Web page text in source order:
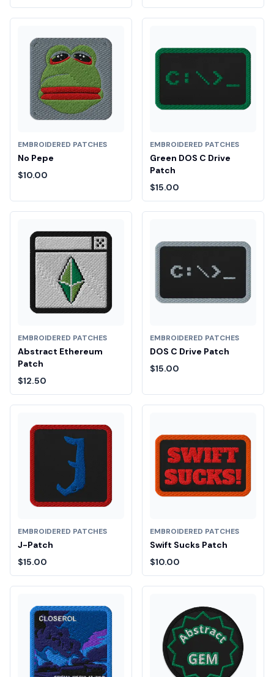
EMBROIDERED PATCHES
No Pepe
$10.00
EMBROIDERED PATCHES
Green DOS C Drive
Patch
$15.00
EMBROIDERED PATCHES
Abstract Ethereum
Patch
$12.50
EMBROIDERED PATCHES
DOS C Drive Patch
$15.00
EMBROIDERED PATCHES
J-Patch
$15.00
EMBROIDERED PATCHES
Swift Sucks Patch
$10.00